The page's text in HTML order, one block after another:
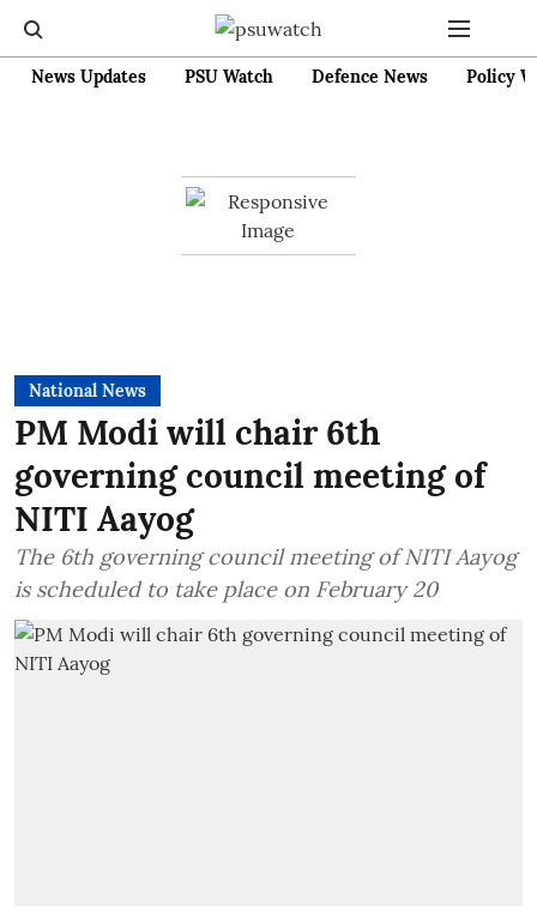
News Updates PSU Watch Defence News Policy
National News
PM Modi will chair 6th
governing council meeting of
NITI Aayog
The 6th governing council meeting of NITI Aayog
is scheduled to take place on February 20